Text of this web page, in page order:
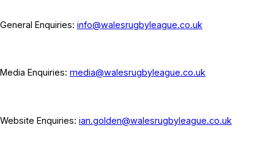
General Enquiries: info@walesrugbyleague.co.uk
Media Enquiries: media@walesrugbyleague.co.uk
Website Enquiries: ian.golden@walesrugbyleague.co.uk